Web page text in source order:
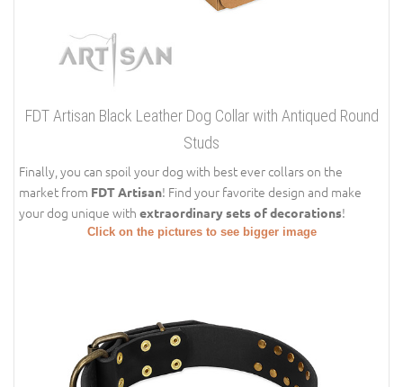
FDT Artisan Black Leather Dog Collar with Antiqued Round
Studs
Finally, you can spoil your dog with best ever collars on the
market from FDT Artisan! Find your favorite design and make
your dog unique with extraordinary sets of decorations!
Click on the pictures to see bigger image